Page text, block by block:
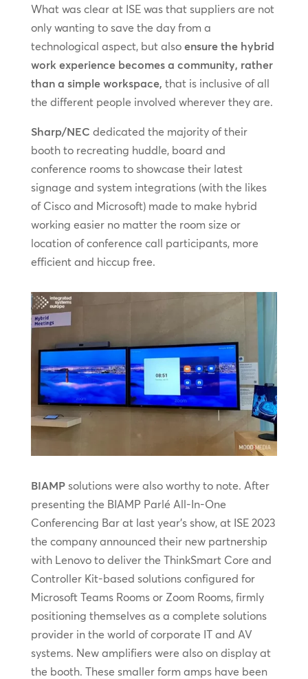
What was clear at ISE was that suppliers are not
only wanting to save the day from a
technological aspect, but also ensure the hybrid
work experience becomes a community, rather
than a simple workspace, that is inclusive of all
the different people involved wherever they are.
Sharp/NEC dedicated the majority of their
booth to recreating huddle, board and
conference rooms to showcase their latest
signage and system integrations (with the likes
of Cisco and Microsoft) made to make hybrid
working easier no matter the room size or
location of conference call participants, more
efficient and hiccup free.
BIAMPsolutions were also worthy to note. After
presenting the BIAMP Parlé All-In-One
Conferencing Bar at last year’s show, at ISE 2023
the company announced their new partnership
with Lenovo to deliver the ThinkSmart Core and
Controller Kit-based solutions configured for
Microsoft Teams Rooms or Zoom Rooms, firmly
positioning themselves as a complete solutions
provider in the world of corporate IT and AV
systems. New amplifiers were also on display at
the booth. These smaller form amps have been